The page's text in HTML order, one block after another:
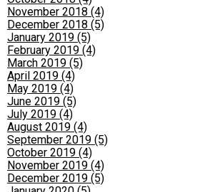
November 2018 (4)
December 2018 (5)
January 2019 (5)
February 2019 (4)
March 2019 (5)
April 2019 (4)
May 2019 (4)
June 2019 (5)
July 2019 (4)
August 2019 (4)
September 2019 (5)
October 2019 (4)
November 2019 (4)
December 2019 (5)